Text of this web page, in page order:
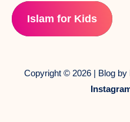
Islam for Kids
Copyright © 2026 | Blog by